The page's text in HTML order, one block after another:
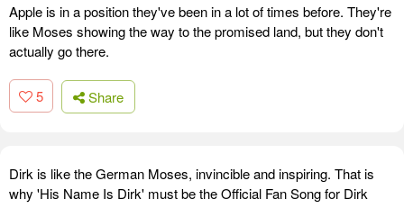
Apple is in a position they've been in a lot of times before. They're
like Moses showing the way to the promised land, but they don't
actually go there.
5 Share
Dirk is like the German Moses, invincible and inspiring. That is
why 'His Name Is Dirk' must be the Official Fan Song for Dirk